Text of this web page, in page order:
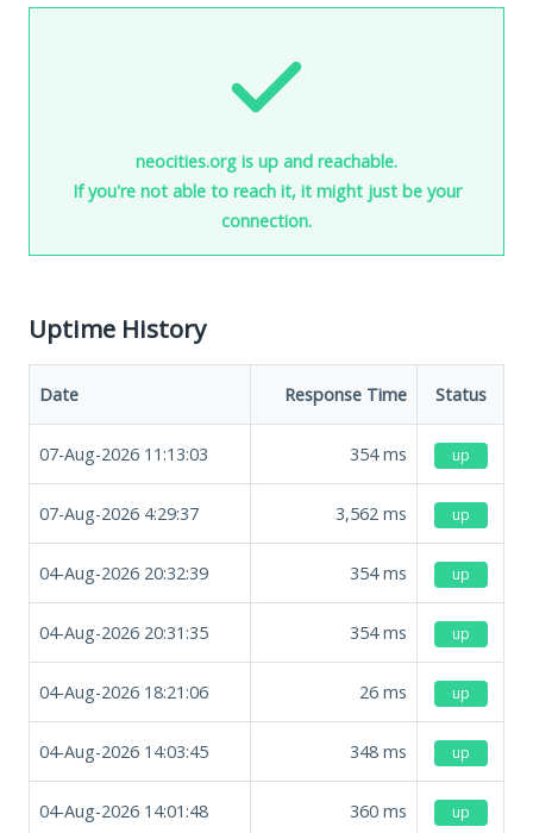
neocities.org is up and reachable.
If you're not able to reach it, it might just be your
connection.
Uptime History
Date Response Time Status
07-Aug-2026 11:13:03 354ms up
07-Aug-2026 4:29:37 3,562 ms up
04-Aug-2026 20:32:39 354ms up
04-Aug-2026 20:31:35 354ms up
04-Aug-2026 18:21:06 26 ms up
04-Aug-2026 14:03:45 348 ms up
04-Aug-2026 14:01:48 360 ms up